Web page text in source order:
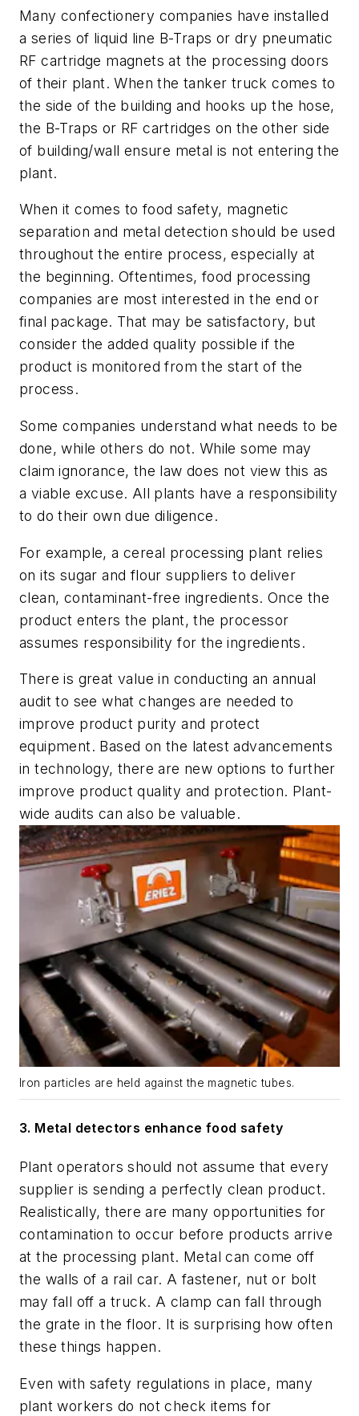
Many confectionery companies have installed
a series of liquid line B-Traps or dry pneumatic
RF cartridge magnets at the processing doors
of their plant. When the tanker truck comes to
the side of the building and hooks up the hose,
the B-Traps or RF cartridges on the other side
of building/wall ensure metal is not entering the
plant.
When it comes to food safety, magnetic
separation and metal detection should be used
throughout the entire process, especially at
the beginning. Oftentimes, food processing
companies are most interested in the end or
final package. That may be satisfactory, but
consider the added quality possible if the
product is monitored from the start of the
process.
Some companies understand what needs to be
done, while others do not. While some may
claim ignorance, the law does not view this as
a viable excuse. All plants have a responsibility
to do their own due diligence.
For example, a cereal processing plant relies
on its sugar and flour suppliers to deliver
clean, contaminant-free ingredients. Once the
product enters the plant, the processor
assumes responsibility for the ingredients.
There is great value in conducting an annual
audit to see what changes are needed to
improve product purity and protect
equipment. Based on the latest advancements
in technology, there are new options to further
improve product quality and protection. Plant-
wide audits can also be valuable.
Iron particles are held against the magnetic tubes.
3. Metal detectors enhance food safety
Plant operators should not assume that every
supplier is sending a perfectly clean product.
Realistically, there are many opportunities for
contamination to occur before products arrive
at the processing plant. Metal can come off
the walls of a rail car. A fastener, nut or bolt
may fall off a truck. A clamp can fall through
the grate in the floor. It is surprising how often
these things happen.
Even with safety regulations in place, many
plant workers do not check items for